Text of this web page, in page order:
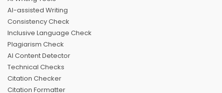
AI-assisted Writing
Consistency Check
Inclusive Language Check
Plagiarism Check
AI Content Detector
Technical Checks
Citation Checker
Citation Formatter